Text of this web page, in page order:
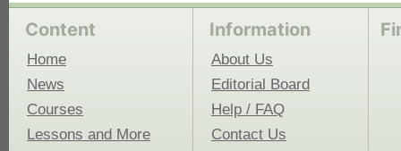
Content
Home
News
Courses
Lessons and More
Information
About Us
Editorial Board
Help / FAQ
Contact Us